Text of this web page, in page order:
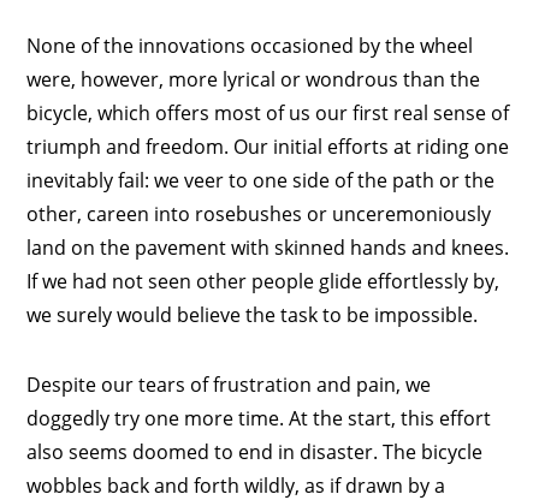
None of the innovations occasioned by the wheel
were, however, more lyrical or wondrous than the
bicycle, which offers most of us our first real sense of
triumph and freedom. Our initial efforts at riding one
inevitably fail: we veer to one side of the path or the
other, careen into rosebushes or unceremoniously
land on the pavement with skinned hands and knees.
If we had not seen other people glide effortlessly by,
we surely would believe the task to be impossible.
Despite our tears of frustration and pain, we
doggedly try one more time. At the start, this effort
also seems doomed to end in disaster. The bicycle
wobbles back and forth wildly, as if drawn by a